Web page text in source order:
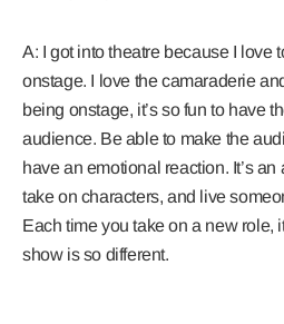
A: I got into theatre because I love
onstage. I love the camaraderie
being onstage, it’s so fun to have
audience. Be able to make the
have an emotional reaction. It’s
take on characters, and live
Each time you take on a new role,
show is so different.